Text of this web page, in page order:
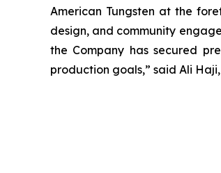
American Tungsten at the
design, and community
the Company has secured
production goals,” said Ali